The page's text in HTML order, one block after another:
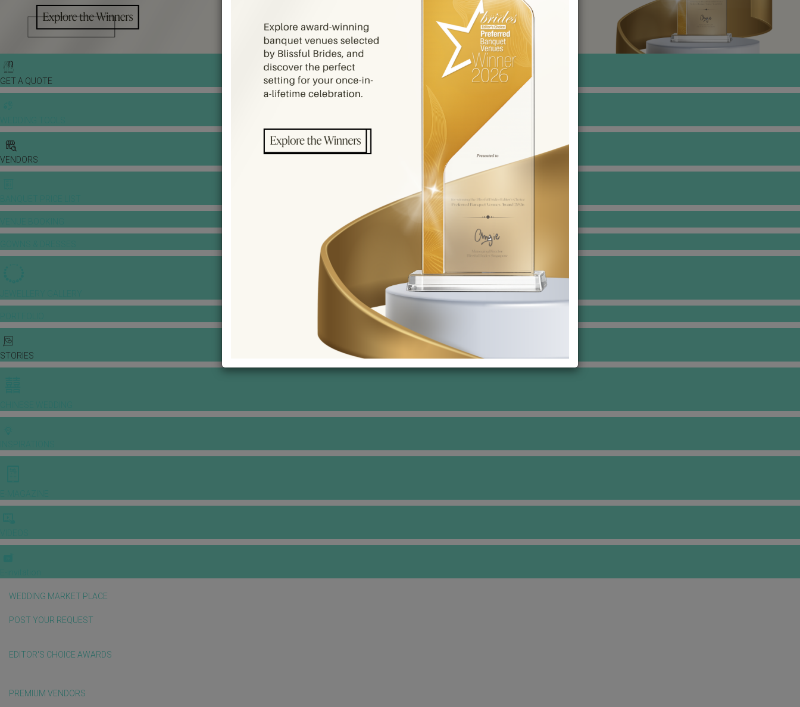
GET A QUOTE
VENDORS
STORIES
WEDDING MARKET PLACE
POST YOUR REQUEST
EDITOR'S CHOICE AWARDS
PREMIUM VENDORS